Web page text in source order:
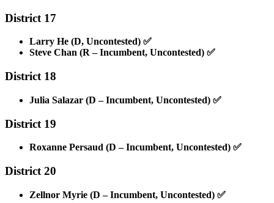
District 17
Larry He (D, Uncontested) ✅
Steve Chan (R – Incumbent, Uncontested) ✅
District 18
Julia Salazar (D – Incumbent, Uncontested) ✅
District 19
Roxanne Persaud (D – Incumbent, Uncontested) ✅
District 20
Zellnor Myrie (D – Incumbent, Uncontested) ✅